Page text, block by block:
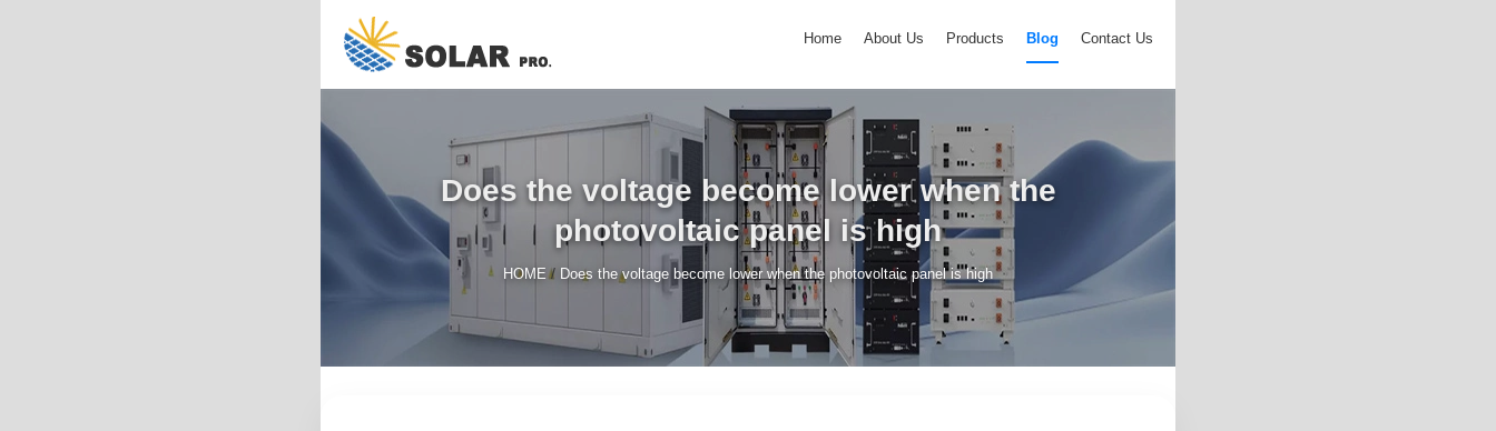
Home About Us Products Blog Contact Us
Does the voltage become lower when the
photovoltaic panel is high
HOME / Does the voltage become lower when the photovoltaic panel is high